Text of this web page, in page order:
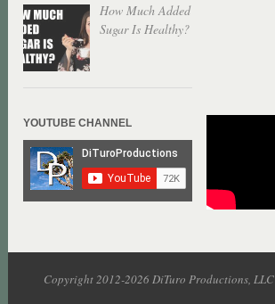
How Much Added
Sugar Is Healthy?
YOUTUBE CHANNEL
Copyright 2012-2026 DiTuro Productions, LLC